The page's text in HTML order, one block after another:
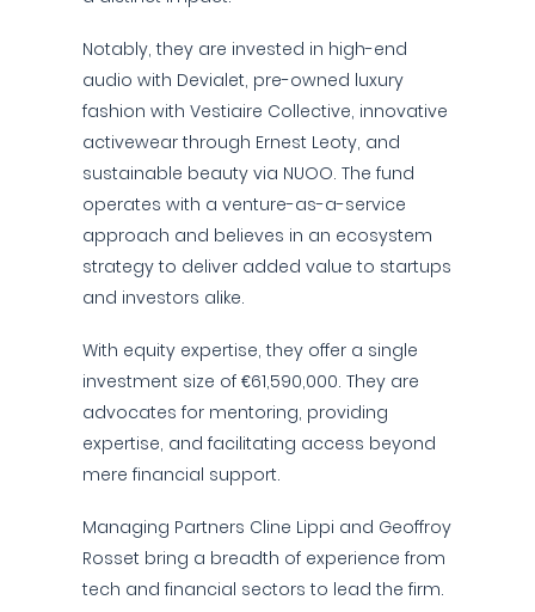
Notably, they are invested in high-end
audio with Devialet, pre-owned luxury
fashion with Vestiaire Collective, innovative
activewear through Ernest Leoty, and
sustainable beauty via NUOO. The fund
operates with a venture-as-a-service
approach and believes in an ecosystem
strategy to deliver added value to startups
and investors alike.
With equity expertise, they offer a single
investment size of €61,590,000. They are
advocates for mentoring, providing
expertise, and facilitating access beyond
mere financial support.
Managing Partners Cline Lippi and Geoffroy
Rosset bring a breadth of experience from
tech and financial sectors to lead the firm.